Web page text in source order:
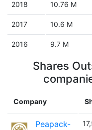
2018 10.76 M
2017 10.6 M
2016 9.7 M
Shares
Company
Peapack-